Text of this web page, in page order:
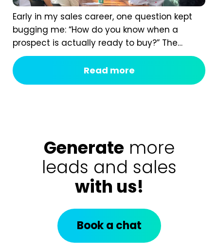
Early in my sales career, one question kept
bugging me: “How do you know when a
prospect is actually ready to buy?” The
answer isn’t instinct. It comes from having a
real B2B sales process, one that shows you
the signals most of us completely miss. If
Read more
Generate more
leads and sales
with us!
Book a chat